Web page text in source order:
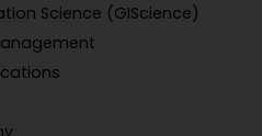
Science (GIScience)